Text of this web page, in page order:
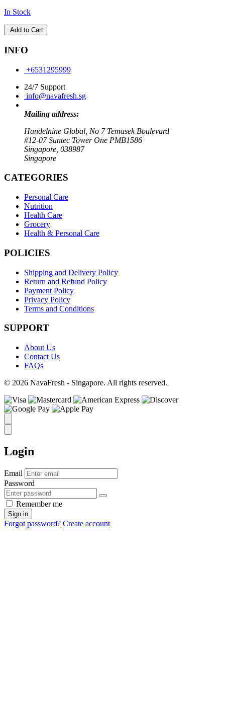
In Stock
Add to Cart
INFO
+6531295999
24/7 Support
info@navafresh.sg
Mailing address:
Handelnine Global, No 7 Temasek Boulevard
#12-07 Suntec Tower One PMB1586
Singapore, 038987
Singapore
CATEGORIES
Personal Care
Nutrition
Health Care
Grocery
Health & Personal Care
POLICIES
Shipping and Delivery Policy
Return and Refund Policy
Payment Policy
Privacy Policy
Terms and Conditions
SUPPORT
About Us
Contact Us
FAQs
© 2026 NavaFresh - Singapore. All rights reserved.
Login
Email
Password
Remember me
Sign in
Forgot password? Create account